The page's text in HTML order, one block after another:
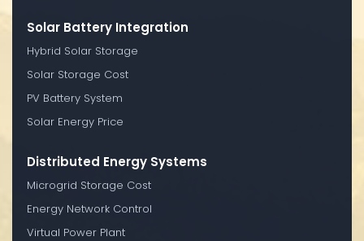
Solar Battery Integration
Hybrid Solar Storage
Solar Storage Cost
PV Battery System
Solar Energy Price
Distributed Energy Systems
Microgrid Storage Cost
Energy Network Control
Virtual Power Plant